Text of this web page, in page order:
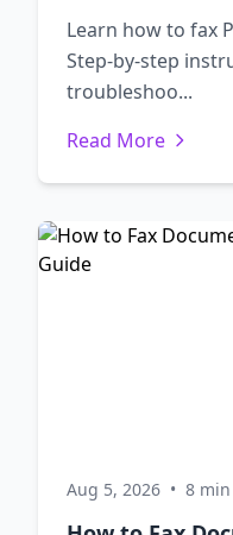
Learn how to fax
Step-by-step
troubleshoo...
Read More
Aug 5, 2026 • 8